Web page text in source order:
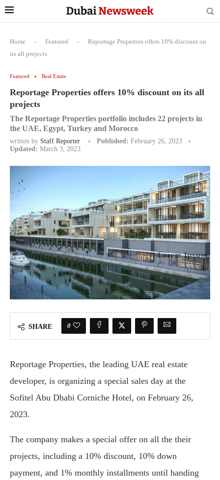
Home - Featured -
Reportage Properties offers 10% discount on
its all projects
Featured Real Estate
Reportage Properties offers 10% discount on its all
projects
The Reportage Properties portfolio includes 22 projects in
the UAE, Egypt, Turkey and Morocco
written by Staff Reporter Published: February 26, 2023
Updated: March 3, 2023
SHARE 0
Reportage Properties, the leading UAE real estate
developer, is organizing a special sales day at the
Sofitel Abu Dhabi Corniche Hotel, on February 26,
2023.
The company makes a special offer on all the their
projects, including a 10% discount, 10% down
payment, and 1% monthly installments until handing